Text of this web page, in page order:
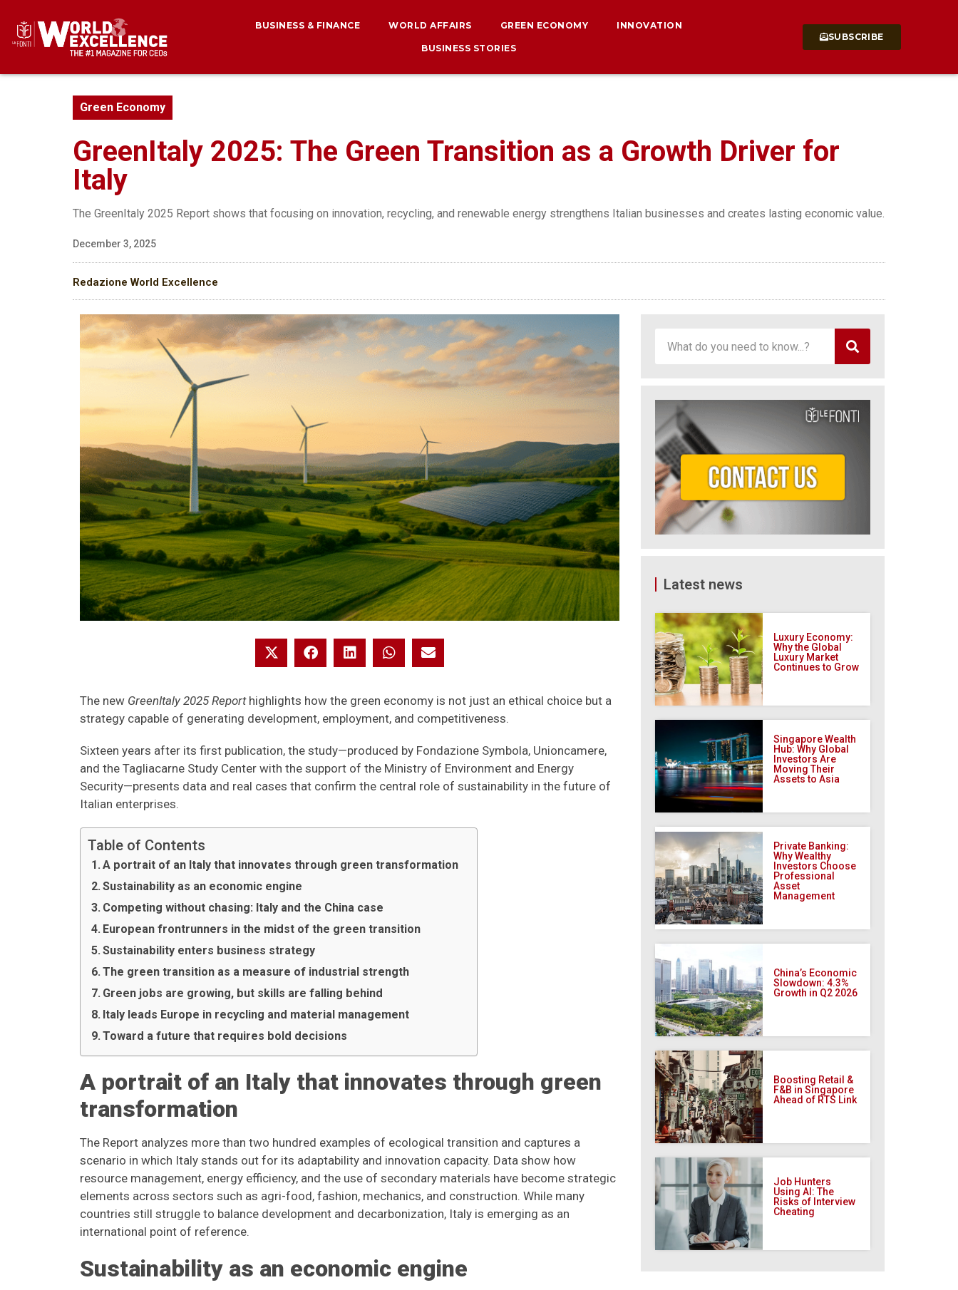
BUSINESS & FINANCE WORLD AFFAIRS GREEN ECONOMY INNOVATION
BUSINESS STORIES
SUBSCRIBE
Green Economy
GreenItaly 2025: The Green Transition as a Growth Driver for
Italy
The GreenItaly 2025 Report shows that focusing on innovation, recycling, and renewable energy strengthens Italian businesses and creates lasting economic value.
December 3, 2025
Redazione World Excellence
The new GreenItaly 2025 Reporthighlights how the green economy is not just an ethical choice but a
strategy capable of generating development, employment, and competitiveness.
Sixteen years after its first publication, the study—produced by Fondazione Symbola, Unioncamere,
and the Tagliacarne Study Center with the support of the Ministry of Environment and Energy
Security—presents data and real cases that confirm the central role of sustainability in the future of
Italian enterprises.
Table of Contents
A portrait of an Italy that innovates through green transformation
Sustainability as an economic engine
Competing without chasing: Italy and the China case
European frontrunners in the midst of the green transition
Sustainability enters business strategy
The green transition as a measure of industrial strength
Green jobs are growing, but skills are falling behind
Italy leads Europe in recycling and material management
Toward a future that requires bold decisions
A portrait of an Italy that innovates through green
transformation
The Report analyzes more than two hundred examples of ecological transition and captures a
scenario in which Italy stands out for its adaptability and innovation capacity. Data show how
resource management, energy efficiency, and the use of secondary materials have become strategic
elements across sectors such as agri-food, fashion, mechanics, and construction. While many
countries still struggle to balance development and decarbonization, Italy is emerging as an
international point of reference.
Sustainability as an economic engine
Latest news
Luxury Economy:
Why the Global
Luxury Market
Continues to Grow
Singapore Wealth
Hub: Why Global
Investors Are
Moving Their
Assets to Asia
Private Banking:
Why Wealthy
Investors Choose
Professional
Asset
Management
China’s Economic
Slowdown: 4.3%
Growth in Q2 2026
Boosting Retail &
F&B in Singapore
Ahead of RTS Link
Job Hunters
Using AI: The
Risks of Interview
Cheating